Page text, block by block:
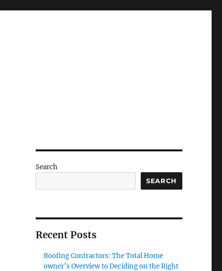
Search
SEARCH
Recent Posts
Roofing Contractors: The Total Home
owner’s Overview to Deciding on the Right